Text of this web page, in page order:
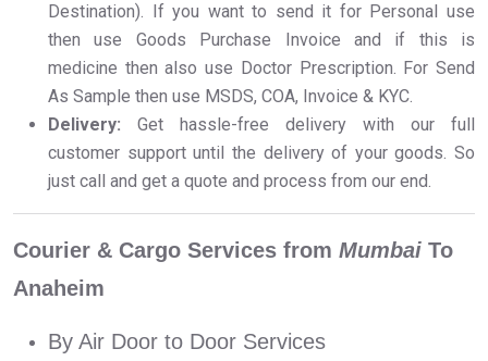
Destination). If you want to send it for Personal use
then use Goods Purchase Invoice and if this is
medicine then also use Doctor Prescription. For Send
As Sample then use MSDS, COA, Invoice & KYC.
Delivery: Get hassle-free delivery with our full
customer support until the delivery of your goods. So
just call and get a quote and process from our end.
Courier & Cargo Services from Mumbai To
Anaheim
By Air Door to Door Services